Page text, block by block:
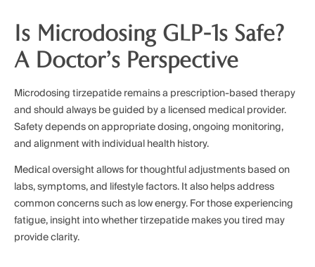
Is Microdosing GLP-1s Safe?
A Doctor’s Perspective
Microdosing tirzepatide remains a prescription-based therapy
and should always be guided by a licensed medical provider.
Safety depends on appropriate dosing, ongoing monitoring,
and alignment with individual health history.
Medical oversight allows for thoughtful adjustments based on
labs, symptoms, and lifestyle factors. It also helps address
common concerns such as low energy. For those experiencing
fatigue, insight into whether tirzepatide makes you tired may
provide clarity.